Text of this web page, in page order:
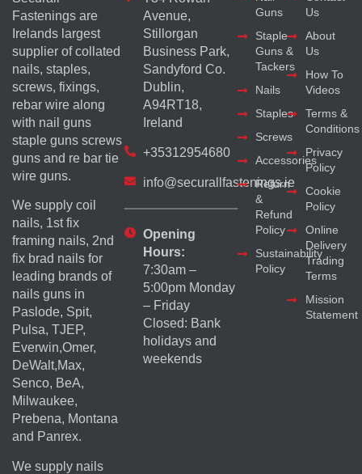
Fastenings are
Irelands largest
supplier of collated
nails, staples,
screws, fixings,
rebar wire along
with nail guns
staple guns screws
guns and re bar tie
wire guns.
We supply coil
nails, 1st fix
framing nails, 2nd
fix brad nails for
leading brands of
nails guns in
Paslode, Spit,
Pulsa, TJEP,
Everwin,Omer,
DeWalt,Max,
Senco, BeA,
Milwaukee,
Prebena, Montana
and Panrex.
We supply nails
Avenue,
Stillorgan
Business Park,
Sandyford Co.
Dublin,
A94RT18,
Ireland
+35312954680
info@securallfastenings.ie
Opening
Hours:
7:30am –
5:00pm Monday
– Friday
Closed: Bank
holidays and
weekends
Guns
Staple
Guns &
Tackers
Nails
Staples
Screws
Accessories
Return
&
Refund
Policy
Sustainability
Policy
Us
About
Us
How To
Videos
Terms &
Conditions
Privacy
Policy
Cookie
Policy
Online
Delivery
Trading
Terms
Mission
Statement